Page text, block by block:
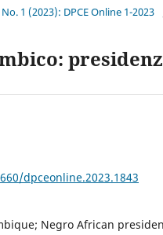
1 (2023): DPCE Online 1-2023
dpceonline.2023.1843
Negro African